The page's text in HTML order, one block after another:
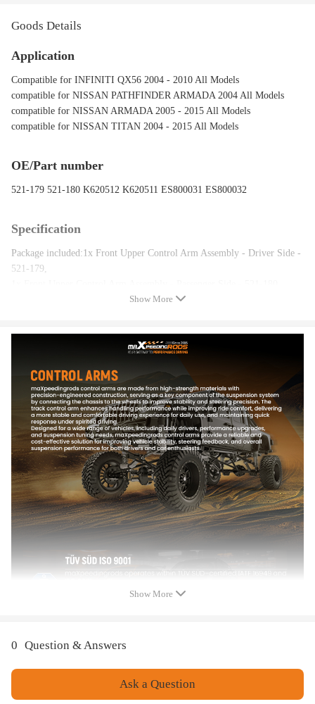
Goods Details
Application
Compatible for INFINITI QX56 2004 - 2010 All Models
compatible for NISSAN PATHFINDER ARMADA 2004 All Models
compatible for NISSAN ARMADA 2005 - 2015 All Models
compatible for NISSAN TITAN 2004 - 2015 All Models
OE/Part number
521-179 521-180 K620512 K620511 ES800031 ES800032
Specification
Package included:1x Front Upper Control Arm Assembly - Driver Side -
521-179,
1x Front Lower Control Arm Assembly - Driver Side - K620512,
1x Outer Tie Rod End - Passenger Side - ES800032,
2x Rack and Pinion Boots w/Bellows & Locking C-Clamps
Dimention:80*49*15cm
Weight:27450g
Placement on Vehicle:Front, Inner, Left, Lower, Outer, Right, Upper
Material:steel
Surface finish:：Powder coated
Feature
1.100% brand new in box
2.Quality tested to ensure easy installation, optimal performance, and
enhanced durability
3.Provides maximum performance, direct replacement for your damaged
4.Quality Finish to proof rust and corrosion
Show More
Show More
0 Question & Answers
Ask a Question